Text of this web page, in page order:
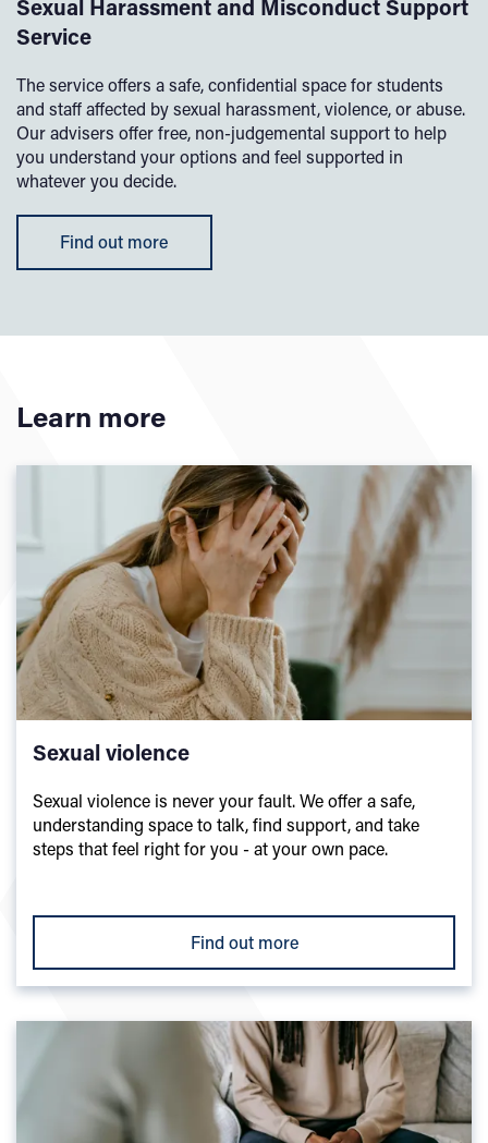
Sexual Harassment and Misconduct Support
Service
The service offers a safe, confidential space for students
and staff affected by sexual harassment, violence, or abuse.
Our advisers offer free, non-judgemental support to help
you understand your options and feel supported in
whatever you decide.
Find out more
Learn more
Sexual violence
Sexual violence is never your fault. We offer a safe,
understanding space to talk, find support, and take
steps that feel right for you - at your own pace.
Find out more